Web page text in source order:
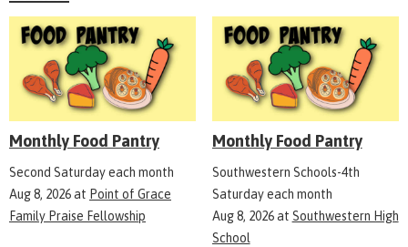
Monthly Food Pantry
Second Saturday each month
Aug 8, 2026at Point of Grace
Family Praise Fellowship
Monthly Food Pantry
Southwestern Schools-4th
Saturday each month
Aug 8, 2026at Southwestern High
School